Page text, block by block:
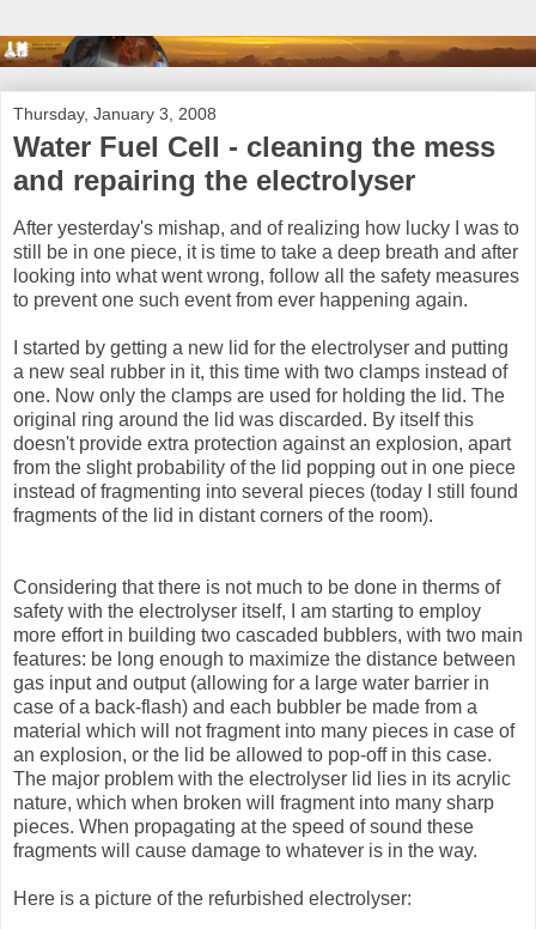
Thursday, January 3, 2008
Water Fuel Cell - cleaning the mess
and repairing the electrolyser
After yesterday's mishap, and of realizing how lucky I was to
still be in one piece, it is time to take a deep breath and after
looking into what went wrong, follow all the safety measures
to prevent one such event from ever happening again.
I started by getting a new lid for the electrolyser and putting
a new seal rubber in it, this time with two clamps instead of
one. Now only the clamps are used for holding the lid. The
original ring around the lid was discarded. By itself this
doesn't provide extra protection against an explosion, apart
from the slight probability of the lid popping out in one piece
instead of fragmenting into several pieces (today I still found
fragments of the lid in distant corners of the room).
Considering that there is not much to be done in therms of
safety with the electrolyser itself, I am starting to employ
more effort in building two cascaded bubblers, with two main
features: be long enough to maximize the distance between
gas input and output (allowing for a large water barrier in
case of a back-flash) and each bubbler be made from a
material which will not fragment into many pieces in case of
an explosion, or the lid be allowed to pop-off in this case.
The major problem with the electrolyser lid lies in its acrylic
nature, which when broken will fragment into many sharp
pieces. When propagating at the speed of sound these
fragments will cause damage to whatever is in the way.
Here is a picture of the refurbished electrolyser: